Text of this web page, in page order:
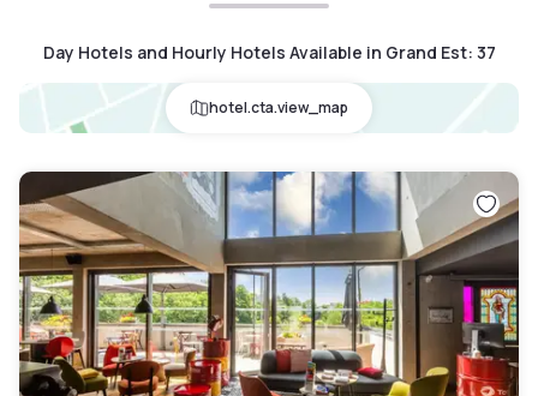
Day Hotels and Hourly Hotels Available in Grand Est: 37
hotel.cta.view_map